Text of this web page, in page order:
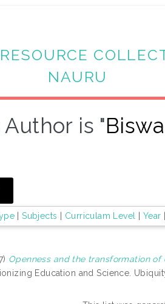
NAURU
is "
|Subjects Curriculam Level Year
Openness and the transformation of
Education and Science.